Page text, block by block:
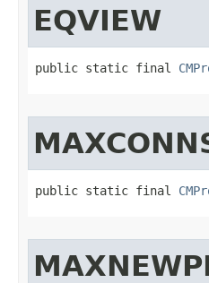
EQVIEW
public static final
public static final